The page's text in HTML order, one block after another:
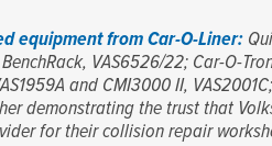
equipment from Car-O-Liner:
VAS6526/22; Car-O-
and CMI3000 II,
demonstrating the trust that
for their collision repair